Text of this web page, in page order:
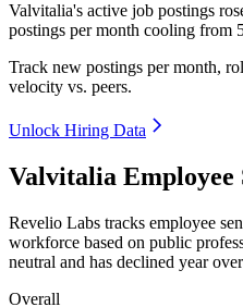
Valvitalia's active job postings
postings per month cooling from
Track new postings per month,
velocity vs. peers.
Unlock Hiring Data
Valvitalia Employee
Revelio Labs tracks employee
workforce based on public
neutral and has declined year
Overall